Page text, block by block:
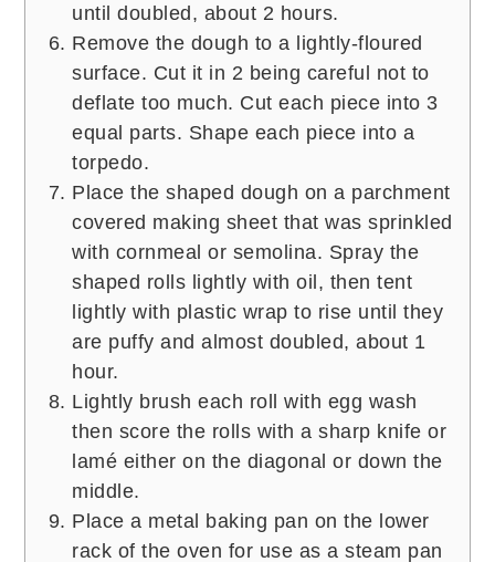
until doubled, about 2 hours.
Remove the dough to a lightly-floured
surface. Cut it in 2 being careful not to
deflate too much. Cut each piece into 3
equal parts. Shape each piece into a
torpedo.
Place the shaped dough on a parchment
covered making sheet that was sprinkled
with cornmeal or semolina. Spray the
shaped rolls lightly with oil, then tent
lightly with plastic wrap to rise until they
are puffy and almost doubled, about 1
hour.
Lightly brush each roll with egg wash
then score the rolls with a sharp knife or
lamé either on the diagonal or down the
middle.
Place a metal baking pan on the lower
rack of the oven for use as a steam pan